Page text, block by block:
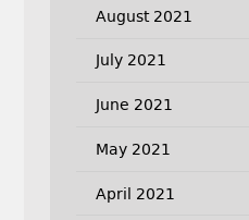
August 2021
July 2021
June 2021
May 2021
April 2021